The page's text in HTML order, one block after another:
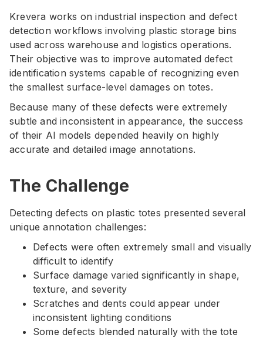
Krevera works on industrial inspection and defect
detection workflows involving plastic storage bins
used across warehouse and logistics operations.
Their objective was to improve automated defect
identification systems capable of recognizing even
the smallest surface-level damages on totes.
Because many of these defects were extremely
subtle and inconsistent in appearance, the success
of their AI models depended heavily on highly
accurate and detailed image annotations.
The Challenge
Detecting defects on plastic totes presented several
unique annotation challenges:
Defects were often extremely small and visually
difficult to identify
Surface damage varied significantly in shape,
texture, and severity
Scratches and dents could appear under
inconsistent lighting conditions
Some defects blended naturally with the tote